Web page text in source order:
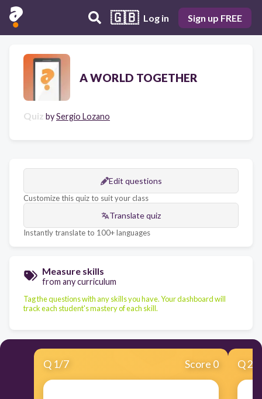
🇬🇧 Log in Sign up FREE
A WORLD TOGETHER
Quiz bySergio Lozano
Edit questions
Customize this quiz to suit your class
Translate quiz
Instantly translate to 100+ languages
Measure skills
from any curriculum
Tag the questions with any skills you have. Your dashboard will
track each student's mastery of each skill.
Q 1/7 Score 0 Q2